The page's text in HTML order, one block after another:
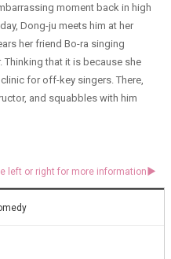
moment back in high
Dong-ju meets him at her
her friend Bo-ra singing
that it is because she
for off-key singers. There,
and squabbles with him